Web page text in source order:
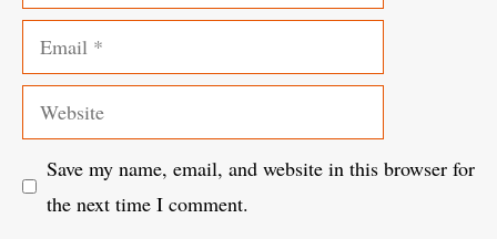
Email
Website
Save my name, email, and website in this browser for
the next time I comment.